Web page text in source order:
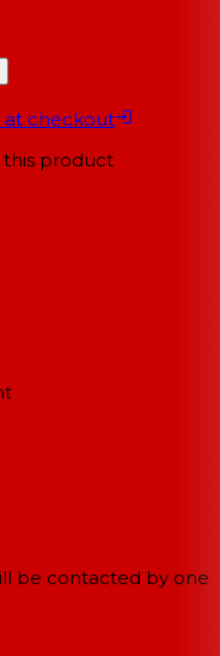
at checkout
product
be contacted by one